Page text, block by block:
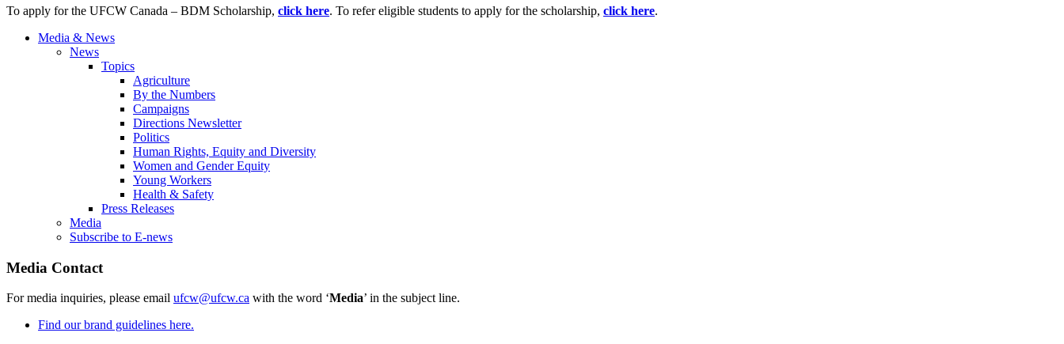
To apply for the UFCW Canada – BDM Scholarship, click here. To refer eligible students to apply for the scholarship, click here.
Media & News
News
Topics
Agriculture
By the Numbers
Campaigns
Directions Newsletter
Politics
Human Rights, Equity and Diversity
Women and Gender Equity
Young Workers
Health & Safety
Press Releases
Media
Subscribe to E-news
Media Contact
For media inquiries, please email ufcw@ufcw.ca with the word ‘Media’ in the subject line.
Find our brand guidelines here.